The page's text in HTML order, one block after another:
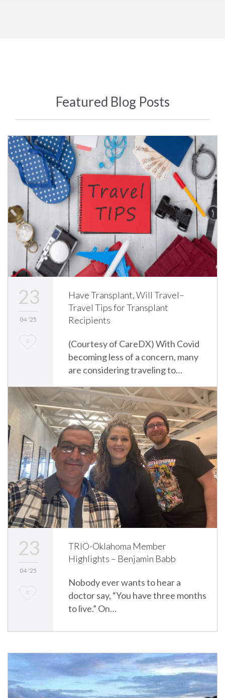
Featured Blog Posts
23
04 '25
L
0
Have Transplant, Will Travel–
Travel Tips for Transplant
Recipients
(Courtesy of CareDX) With Covid
becoming less of a concern, many
are considering traveling to…
23
04 '25
L
0
TRIO-Oklahoma Member
Highlights – Benjamin Babb
Nobody ever wants to hear a
doctor say, “You have three months
to live.” On…